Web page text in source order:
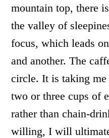
mountain top, there
the valley of
focus, which leads
and another. The
circle. It is taking
two or three cups of
rather than chain-
willing, I will